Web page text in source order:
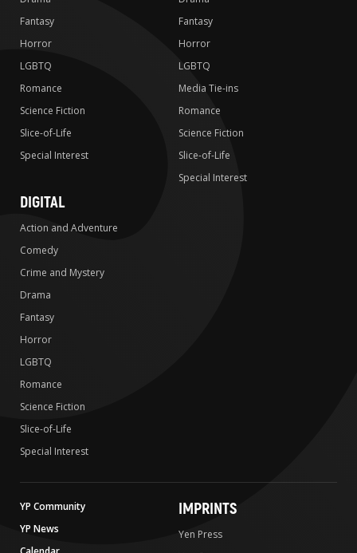
Fantasy
Horror
LGBTQ
Romance
Science Fiction
Slice-of-Life
Special Interest
Fantasy
Horror
LGBTQ
Media Tie-ins
Romance
Science Fiction
Slice-of-Life
Special Interest
DIGITAL
Action and Adventure
Comedy
Crime and Mystery
Drama
Fantasy
Horror
LGBTQ
Romance
Science Fiction
Slice-of-Life
Special Interest
YP Community
YP News
IMPRINTS
Yen Press